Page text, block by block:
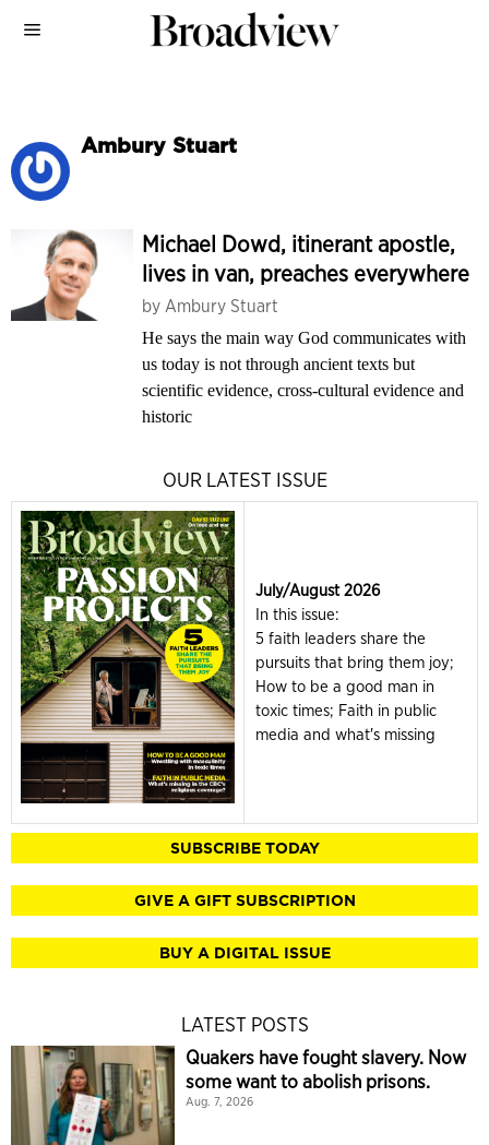
Ambury Stuart
Michael Dowd, itinerant apostle,
lives in van, preaches everywhere
by Ambury Stuart
He says the main way God communicates with
us today is not through ancient texts but
scientific evidence, cross-cultural evidence and
historic
OUR LATEST ISSUE
July/August 2026
In this issue:
5 faith leaders share the
pursuits that bring them joy;
How to be a good man in
toxic times; Faith in public
media and what's missing
SUBSCRIBE TODAY
GIVE A GIFT SUBSCRIPTION
BUY A DIGITAL ISSUE
LATEST POSTS
Quakers have fought slavery. Now
some want to abolish prisons.
Aug. 7, 2026